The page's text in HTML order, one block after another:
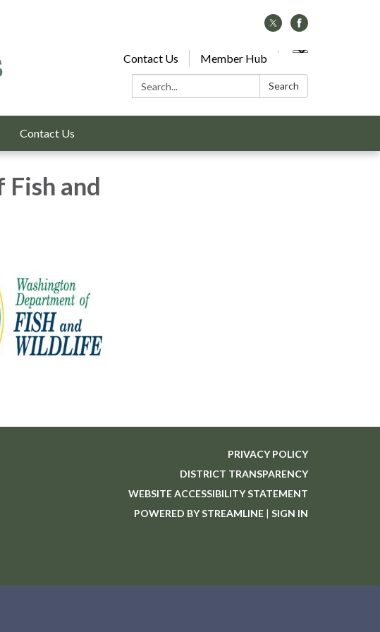
Contact Us
Member Hub
Search:
Search
Contact Us
and
PRIVACY POLICY
DISTRICT TRANSPARENCY
WEBSITE ACCESSIBILITY STATEMENT
POWERED BY STREAMLINE | SIGN IN